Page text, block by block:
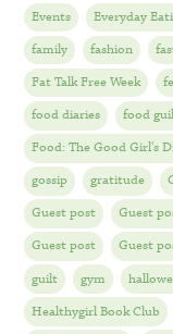
Events Everyday
family
fashion
Fat Talk Free Week
food diaries
food
Food: The Good Girl's
gossip
gratitude
Guest post
Guest
Guest post
Guest
guilt
gym
Healthygirl Book Club